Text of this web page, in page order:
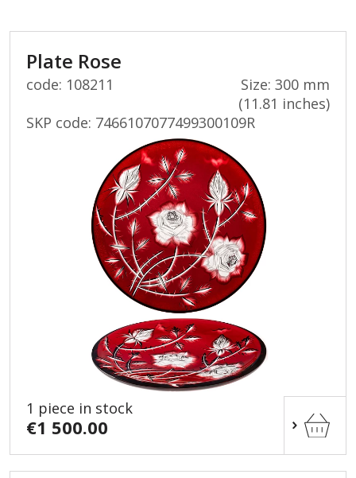
Plate Rose
code: 108211
Size: 300 mm
(11.81 inches)
SKP code: 7466107077499300109R
1 piece in stock
€1 500.00